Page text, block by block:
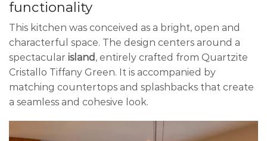
functionality
This kitchen was conceived as a bright, open and
characterful space. The design centers around a
spectacular island , entirely crafted from Quartzite
Cristallo Tiffany Green. It is accompanied by
matching countertops and splashbacks that create
a seamless and cohesive look.